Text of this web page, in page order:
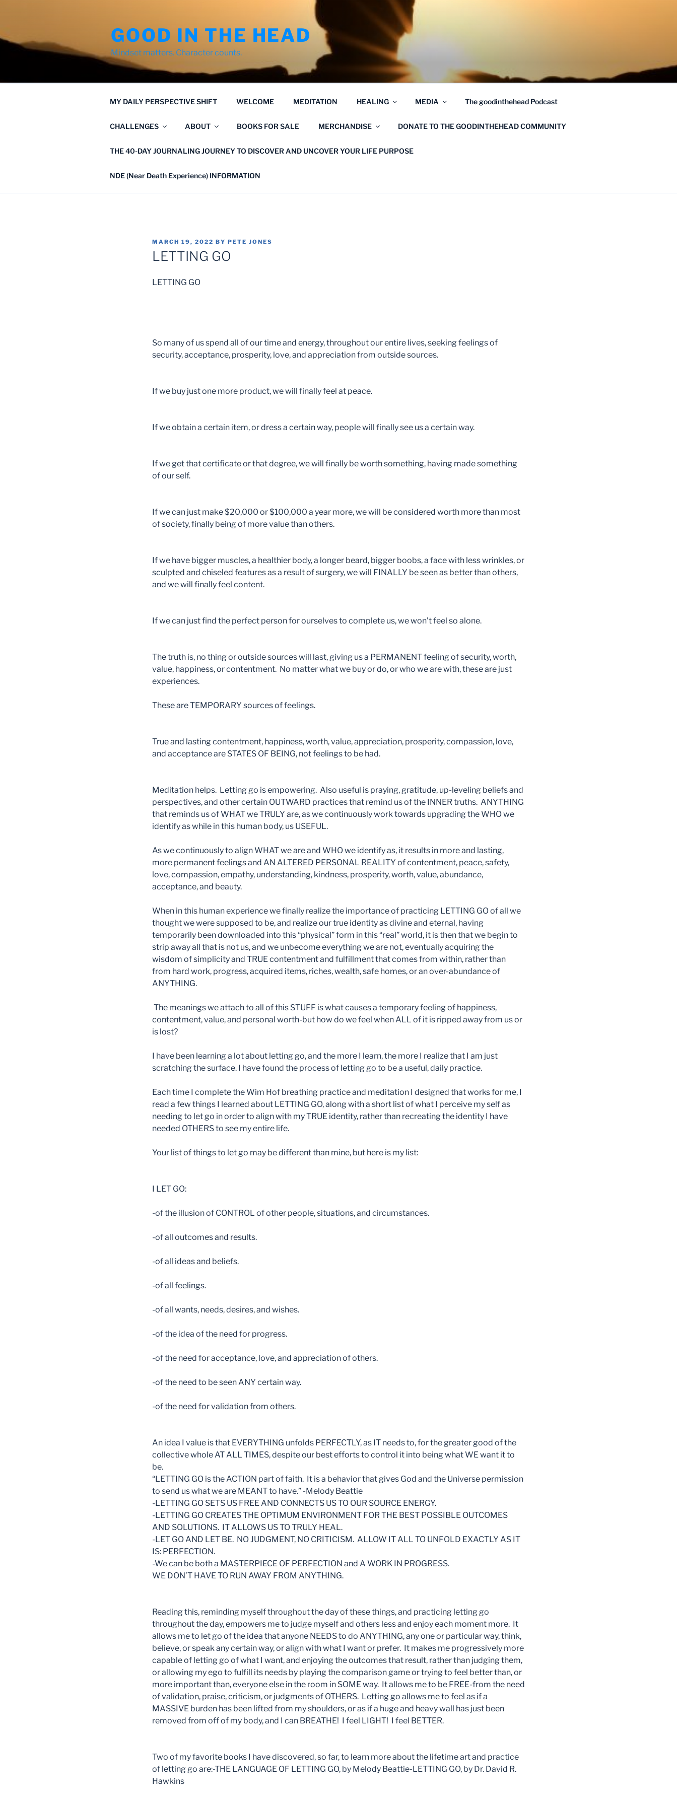
GOOD IN THE HEAD
Mindset matters. Character counts.
MY DAILY PERSPECTIVE SHIFT WELCOME MEDITATION HEALING MEDIA The goodinthehead Podcast
CHALLENGES ABOUT BOOKS FOR SALE MERCHANDISE DONATE TO THE GOODINTHEHEAD COMMUNITY
THE 40-DAY JOURNALING JOURNEY TO DISCOVER AND UNCOVER YOUR LIFE PURPOSE
NDE (Near Death Experience) INFORMATION
POSTED
ON
MARCH 19, 2022 BY PETE JONES
LETTING GO
LETTING GO
So many of us spend all of our time and energy, throughout our entire lives, seeking feelings of
security, acceptance, prosperity, love, and appreciation from outside sources.
If we buy just one more product, we will finally feel at peace.
If we obtain a certain item, or dress a certain way, people will finally see us a certain way.
If we get that certificate or that degree, we will finally be worth something, having made something
of our self.
If we can just make $20,000 or $100,000 a year more, we will be considered worth more than most
of society, finally being of more value than others.
If we have bigger muscles, a healthier body, a longer beard, bigger boobs, a face with less wrinkles, or
sculpted and chiseled features as a result of surgery, we will FINALLY be seen as better than others,
and we will finally feel content.
If we can just find the perfect person for ourselves to complete us, we won’t feel so alone.
The truth is, no thing or outside sources will last, giving us a PERMANENT feeling of security, worth,
value, happiness, or contentment. No matter what we buy or do, or who we are with, these are just
experiences.
These are TEMPORARY sources of feelings.
True and lasting contentment, happiness, worth, value, appreciation, prosperity, compassion, love,
and acceptance are STATES OF BEING, not feelings to be had.
Meditation helps. Letting go is empowering. Also useful is praying, gratitude, up-leveling beliefs and
perspectives, and other certain OUTWARD practices that remind us of the INNER truths. ANYTHING
that reminds us of WHAT we TRULY are, as we continuously work towards upgrading the WHO we
identify as while in this human body, us USEFUL.
As we continuously to align WHAT we are and WHO we identify as, it results in more and lasting,
more permanent feelings and AN ALTERED PERSONAL REALITY of contentment, peace, safety,
love, compassion, empathy, understanding, kindness, prosperity, worth, value, abundance,
acceptance, and beauty.
When in this human experience we finally realize the importance of practicing LETTING GO of all we
thought we were supposed to be, and realize our true identity as divine and eternal, having
temporarily been downloaded into this “physical” form in this “real” world, it is then that we begin to
strip away all that is not us, and we unbecome everything we are not, eventually acquiring the
wisdom of simplicity and TRUE contentment and fulfillment that comes from within, rather than
from hard work, progress, acquired items, riches, wealth, safe homes, or an over-abundance of
ANYTHING.
The meanings we attach to all of this STUFF is what causes a temporary feeling of happiness,
contentment, value, and personal worth-but how do we feel when ALL of it is ripped away from us or
is lost?
I have been learning a lot about letting go, and the more I learn, the more I realize that I am just
scratching the surface. I have found the process of letting go to be a useful, daily practice.
Each time I complete the Wim Hof breathing practice and meditation I designed that works for me, I
read a few things I learned about LETTING GO, along with a short list of what I perceive my self as
needing to let go in order to align with my TRUE identity, rather than recreating the identity I have
needed OTHERS to see my entire life.
Your list of things to let go may be different than mine, but here is my list:
I LET GO:
-of the illusion of CONTROL of other people, situations, and circumstances.
-of all outcomes and results.
-of all ideas and beliefs.
-of all feelings.
-of all wants, needs, desires, and wishes.
-of the idea of the need for progress.
-of the need for acceptance, love, and appreciation of others.
-of the need to be seen ANY certain way.
-of the need for validation from others.
An idea I value is that EVERYTHING unfolds PERFECTLY, as IT needs to, for the greater good of the
collective whole AT ALL TIMES, despite our best efforts to control it into being what WE want it to
be.
“LETTING GO is the ACTION part of faith. It is a behavior that gives God and the Universe permission
to send us what we are MEANT to have.” -Melody Beattie
-LETTING GO SETS US FREE AND CONNECTS US TO OUR SOURCE ENERGY.
-LETTING GO CREATES THE OPTIMUM ENVIRONMENT FOR THE BEST POSSIBLE OUTCOMES
AND SOLUTIONS. IT ALLOWS US TO TRULY HEAL.
-LET GO AND LET BE. NO JUDGMENT, NO CRITICISM. ALLOW IT ALL TO UNFOLD EXACTLY AS IT
IS: PERFECTION.
-We can be both a MASTERPIECE OF PERFECTION and A WORK IN PROGRESS.
WE DON’T HAVE TO RUN AWAY FROM ANYTHING.
Reading this, reminding myself throughout the day of these things, and practicing letting go
throughout the day, empowers me to judge myself and others less and enjoy each moment more. It
allows me to let go of the idea that anyone NEEDS to do ANYTHING, any one or particular way, think,
believe, or speak any certain way, or align with what I want or prefer. It makes me progressively more
capable of letting go of what I want, and enjoying the outcomes that result, rather than judging them,
or allowing my ego to fulfill its needs by playing the comparison game or trying to feel better than, or
more important than, everyone else in the room in SOME way. It allows me to be FREE-from the need
of validation, praise, criticism, or judgments of OTHERS. Letting go allows me to feel as if a
MASSIVE burden has been lifted from my shoulders, or as if a huge and heavy wall has just been
removed from off of my body, and I can BREATHE! I feel LIGHT! I feel BETTER.
Two of my favorite books I have discovered, so far, to learn more about the lifetime art and practice
of letting go are:-THE LANGUAGE OF LETTING GO, by Melody Beattie-LETTING GO, by Dr. David R.
Hawkins